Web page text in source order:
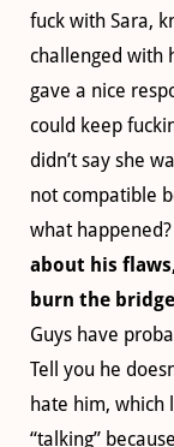
fuck with Sara,
challenged with
gave a nice
could keep
didn’t say she
not compatible
what happened?
about his
burn the
Guys have
Tell you he
hate him, which
“talking”